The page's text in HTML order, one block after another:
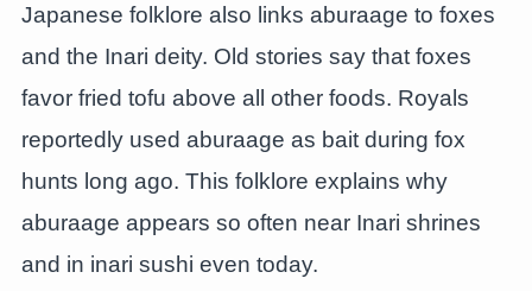
Japanese folklore also links aburaage to foxes
and the Inari deity. Old stories say that foxes
favor fried tofu above all other foods. Royals
reportedly used aburaage as bait during fox
hunts long ago. This folklore explains why
aburaage appears so often near Inari shrines
and in inari sushi even today.